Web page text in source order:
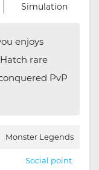
Simulation
enjoys
rare
PvP
Monster Legends
Social point.